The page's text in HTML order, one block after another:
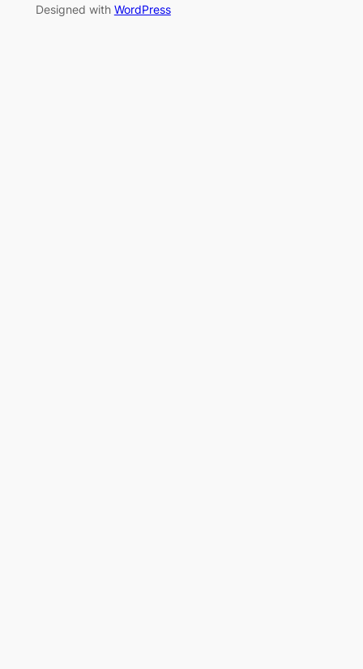
Designed with WordPress